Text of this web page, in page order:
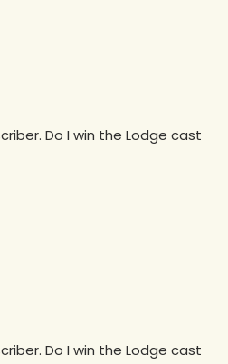
Do I win the Lodge cast
Do I win the Lodge cast